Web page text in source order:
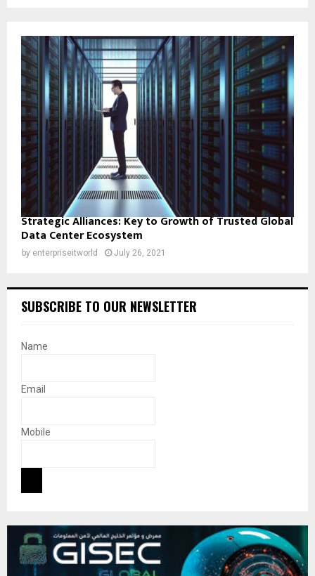
Strategic Alliances: Key to Growth of Trusted Global
Data Center Ecosystem
by enterpriseitworld July 26, 2021
SUBSCRIBE TO OUR NEWSLETTER
Name
Email
Mobile